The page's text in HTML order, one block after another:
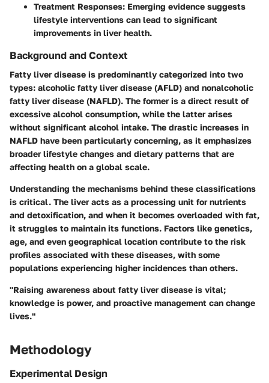
Treatment Responses: Emerging evidence suggests
lifestyle interventions can lead to significant
improvements in liver health.
Background and Context
Fatty liver disease is predominantly categorized into two
types: alcoholic fatty liver disease (AFLD) and nonalcoholic
fatty liver disease (NAFLD). The former is a direct result of
excessive alcohol consumption, while the latter arises
without significant alcohol intake. The drastic increases in
NAFLD have been particularly concerning, as it emphasizes
broader lifestyle changes and dietary patterns that are
affecting health on a global scale.
Understanding the mechanisms behind these classifications
is critical. The liver acts as a processing unit for nutrients
and detoxification, and when it becomes overloaded with fat,
it struggles to maintain its functions. Factors like genetics,
age, and even geographical location contribute to the risk
profiles associated with these diseases, with some
populations experiencing higher incidences than others.
"Raising awareness about fatty liver disease is vital;
knowledge is power, and proactive management can change
lives."
Methodology
Experimental Design